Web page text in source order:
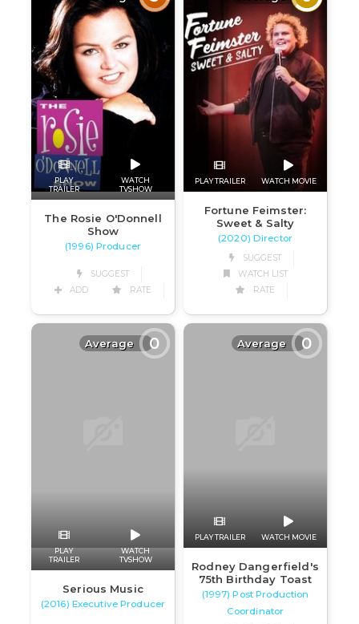
PLAY
TRAILER
WATCH
TVSHOW
The Rosie O'Donnell
Show
(1996) Producer
SUGGEST
ADD
RATE
PLAY TRAILER WATCH MOVIE
Fortune Feimster:
Sweet & Salty
(2020) Director
SUGGEST
WATCH LIST
RATE
Average 0
PLAY
TRAILER
WATCH
TVSHOW
Serious Music
(2016) Executive Producer
Average 0
PLAY TRAILER WATCH MOVIE
Rodney Dangerfield's
75th Birthday Toast
(1997) Post Production
Coordinator